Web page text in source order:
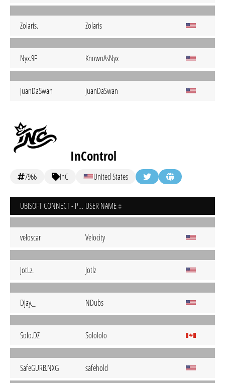
Zolaris. Zolaris
Nyx.9F KnownAsNyx
JuanDaSwan JuanDaSwan
InControl
7966 InC United States
UBISOFT CONNECT - PC USER NAME
veloscar Velocity
JotLz. Jotlz
Djay._ NDubs
SoIo.DZ Solololo
SafeGURB.NXG safehold